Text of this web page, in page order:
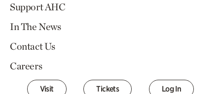
Support AHC
In The News
Contact Us
Careers
Visit Tickets Log In